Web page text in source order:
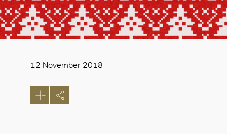
12 November 2018